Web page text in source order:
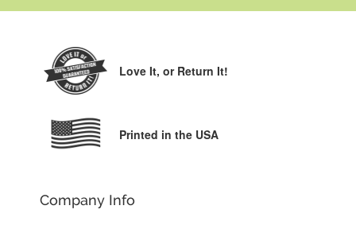
Love It, or Return It!
Printed in the USA
Company Info